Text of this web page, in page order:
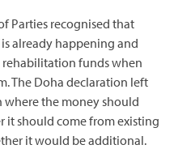
Parties recognised that
is already happening and
funds when
The Doha declaration left
where the money should
it should come from existing
it would be additional.